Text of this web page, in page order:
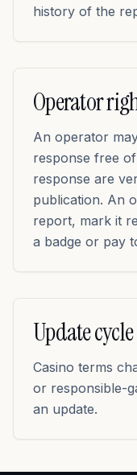
history of the
Operator
An operator
response free
response are
publication. An
report, mark it
a badge or pay
Update cycle
Casino terms
or responsible-
an update.